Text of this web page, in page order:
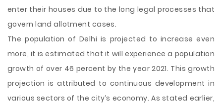
enter their houses due to the long legal processes that
govern land allotment cases.
The population of Delhi is projected to increase even
more, it is estimated that it will experience a population
growth of over 46 percent by the year 2021. This growth
projection is attributed to continuous development in
various sectors of the city’s economy. As stated earlier,